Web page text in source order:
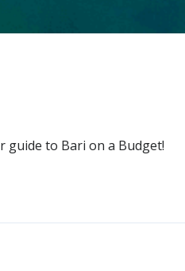
guide to Bari on a Budget!